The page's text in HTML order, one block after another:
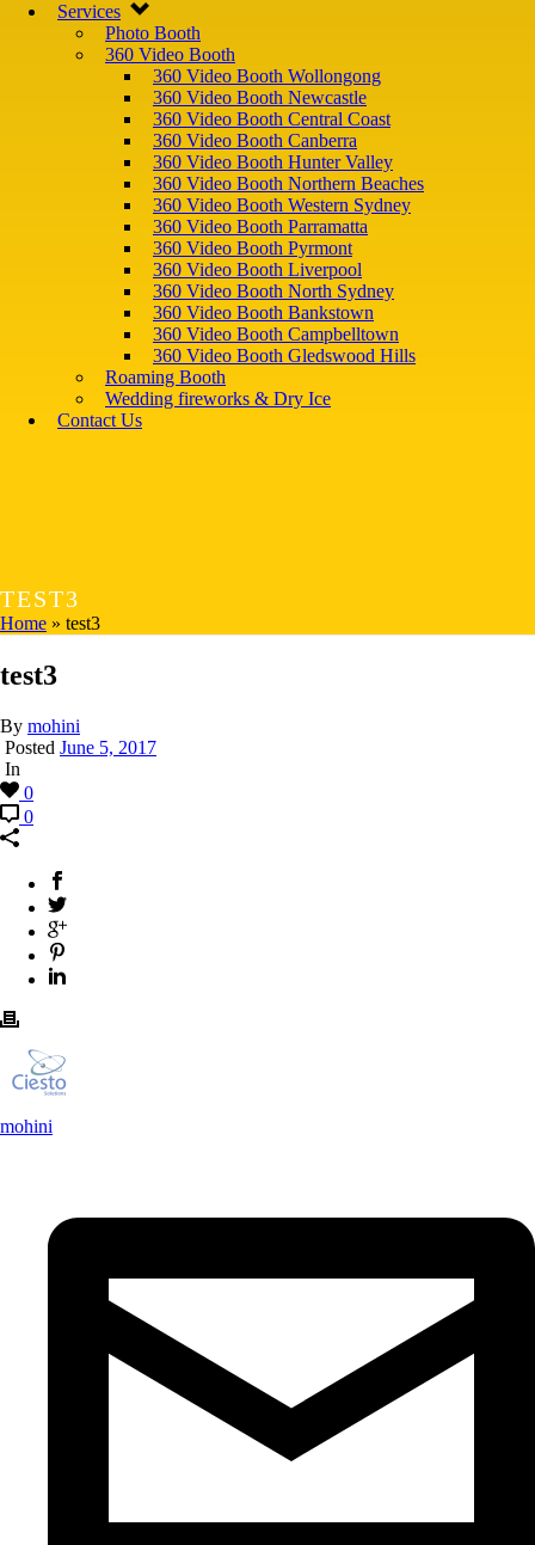
Services
Photo Booth
360 Video Booth
360 Video Booth Wollongong
360 Video Booth Newcastle
360 Video Booth Central Coast
360 Video Booth Canberra
360 Video Booth Hunter Valley
360 Video Booth Northern Beaches
360 Video Booth Western Sydney
360 Video Booth Parramatta
360 Video Booth Pyrmont
360 Video Booth Liverpool
360 Video Booth North Sydney
360 Video Booth Bankstown
360 Video Booth Campbelltown
360 Video Booth Gledswood Hills
Roaming Booth
Wedding fireworks & Dry Ice
Contact Us
TEST3
Home » test3
test3
By mohini
Posted June 5, 2017
In
0
0
mohini